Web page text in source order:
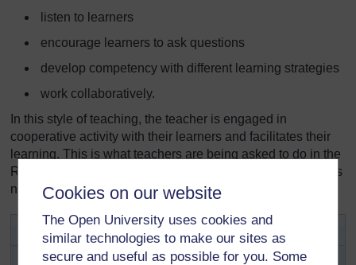
Cookies on our website
The Open University uses cookies and
similar technologies to make our sites as
secure and useful as possible for you. Some
listen to learners
encourage learners to ask questions
develop competency with different learning strategies
work collaboratively.
In this style of teaching, the teacher is engaged in
cooperative activity with their learners and facilitates their
learning. This is what teachers are being asked to do in the
Revised Zambian School Curriculum, so teacher educators
need to do it as well!
Activity 3.1: Active pedagogy
This activity will help you to find out how the TESSA